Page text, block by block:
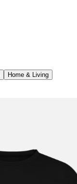
Home & Living